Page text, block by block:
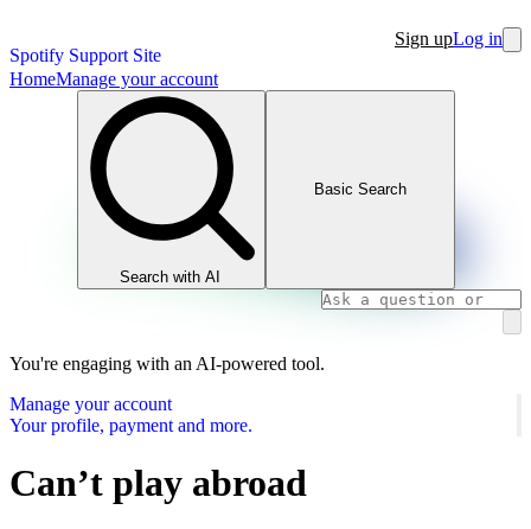
Spotify Support Site
Sign upLog in
HomeManage your account
Search with AI
Basic Search
You're engaging with an AI-powered tool.
Manage your account
Your profile, payment and more.
Can’t play abroad